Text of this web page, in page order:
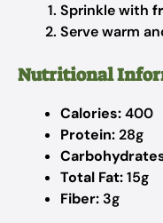
Sprinkle with
Serve warm
Nutritional
Calories:400
Protein:28g
Total Fat:15g
Fiber: 3g